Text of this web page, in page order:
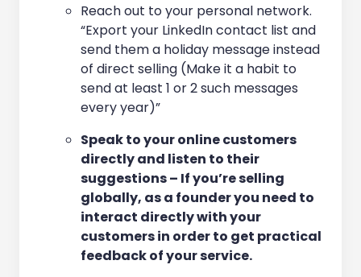
Reach out to your personal network.
“Export your LinkedIn contact list and
send them a holiday message instead
of direct selling (Make it a habit to
send at least 1 or 2 such messages
every year)”
Speak to your online customers
directly and listen to their
suggestions – If you’re selling
globally, as a founder you need to
interact directly with your
customers in order to get practical
feedback of your service.